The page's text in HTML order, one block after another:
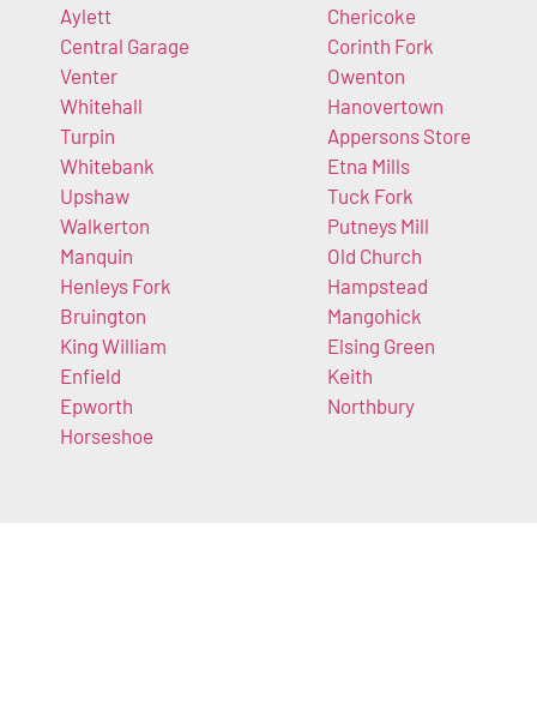
Aylett
Central Garage
Venter
Whitehall
Turpin
Whitebank
Upshaw
Walkerton
Manquin
Henleys Fork
Bruington
King William
Enfield
Epworth
Horseshoe
Chericoke
Corinth Fork
Owenton
Hanovertown
Appersons Store
Etna Mills
Tuck Fork
Putneys Mill
Old Church
Hampstead
Mangohick
Elsing Green
Keith
Northbury